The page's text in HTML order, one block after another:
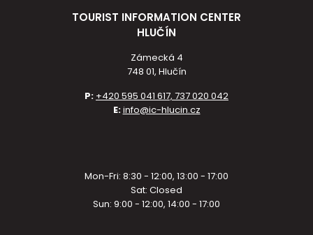
TOURIST INFORMATION CENTER
HLUČÍN
Zámecká 4
748 01, Hlučín
P: +420 595 041 617, 737 020 042
E:info@ic-hlucin.cz
Mon-Fri: 8:30 - 12:00, 13:00 - 17:00
Sat: Closed
Sun: 9:00 - 12:00, 14:00 - 17:00